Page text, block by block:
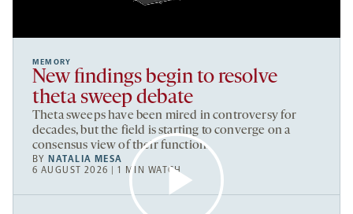
MEMORY
New findings begin to resolve
theta sweep debate
Theta sweeps have been mired in controversy for
decades, but the field is starting to converge on a
consensus view of their function.
BY NATALIA MESA
6 AUGUST 2026 | 1 MIN WATCH